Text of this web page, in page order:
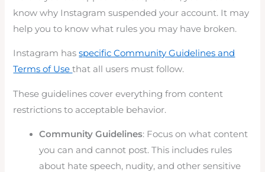
know why Instagram suspended your account. It may
help you to know what rules you may have broken.
Instagram hasspecific Community Guidelines and
Terms of Usethat all users must follow.
These guidelines cover everything from content
restrictions to acceptable behavior.
Community Guidelines: Focus on what content
you can and cannot post. This includes rules
about hate speech, nudity, and other sensitive